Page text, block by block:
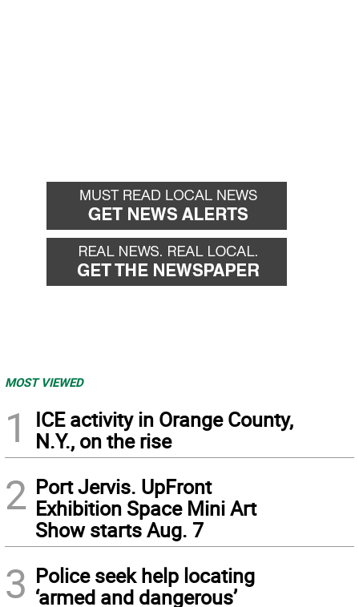
MOST VIEWED
1
ICE activity in Orange County,
N.Y., on the rise
2 Port Jervis. UpFront
Exhibition Space Mini Art
Show starts Aug. 7
3 Police seek help locating
‘armed and dangerous’